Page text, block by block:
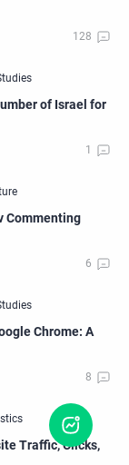
of Israel for
Commenting
Chrome: A
Traffic, Clicks,